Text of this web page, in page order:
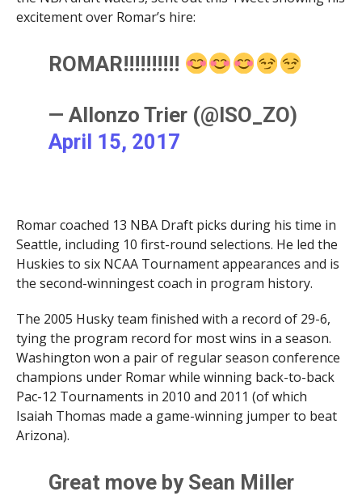
excitement over Romar’s hire:
ROMAR!!!!!!!!!!
— Allonzo Trier (@ISO_ZO)
April 15, 2017
Romar coached 13 NBA Draft picks during his time in
Seattle, including 10 first-round selections. He led the
Huskies to six NCAA Tournament appearances and is
the second-winningest coach in program history.
The 2005 Husky team finished with a record of 29-6,
tying the program record for most wins in a season.
Washington won a pair of regular season conference
champions under Romar while winning back-to-back
Pac-12 Tournaments in 2010 and 2011 (of which
Isaiah Thomas made a game-winning jumper to beat
Arizona).
Great move by Sean Miller